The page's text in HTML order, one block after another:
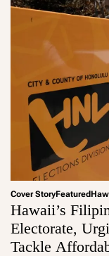
Cover StoryFeatured
Hawaii’s
Electorate,
Tackle
a